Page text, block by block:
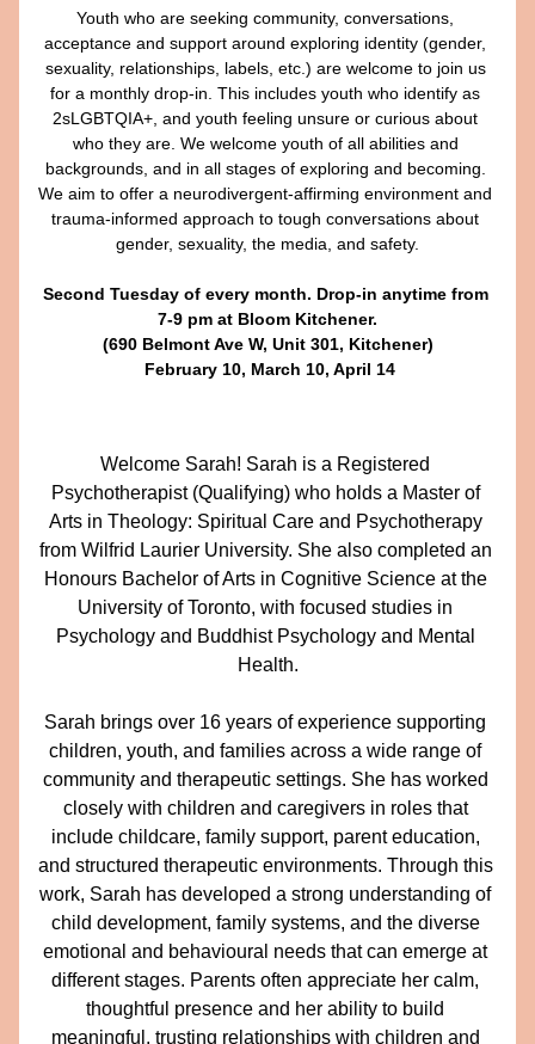
Youth who are seeking community, conversations,
acceptance and support around exploring identity (gender,
sexuality, relationships, labels, etc.) are welcome to join us
for a monthly drop-in. This includes youth who identify as
2sLGBTQIA+, and youth feeling unsure or curious about
who they are. We welcome youth of all abilities and
backgrounds, and in all stages of exploring and becoming.
We aim to offer a neurodivergent-affirming environment and
trauma-informed approach to tough conversations about
gender, sexuality, the media, and safety.​
Second Tuesday of every month. Drop-in anytime from
7-9 pm at Bloom Kitchener.
(690 Belmont Ave W, Unit 301, Kitchener)
February 10, March 10, April 14​
Welcome Sarah! Sarah is a Registered
Psychotherapist (Qualifying) who holds a Master of
Arts in Theology: Spiritual Care and Psychotherapy
from Wilfrid Laurier University. She also completed an
Honours Bachelor of Arts in Cognitive Science at the
University of Toronto, with focused studies in
Psychology and Buddhist Psychology and Mental
Health.
Sarah brings over 16 years of experience supporting
children, youth, and families across a wide range of
community and therapeutic settings. She has worked
closely with children and caregivers in roles that
include childcare, family support, parent education,
and structured therapeutic environments. Through this
work, Sarah has developed a strong understanding of
child development, family systems, and the diverse
emotional and behavioural needs that can emerge at
different stages. Parents often appreciate her calm,
thoughtful presence and her ability to build
meaningful, trusting relationships with children and